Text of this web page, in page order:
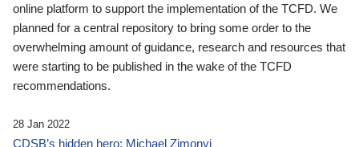
online platform to support the implementation of the TCFD. We
planned for a central repository to bring some order to the
overwhelming amount of guidance, research and resources that
were starting to be published in the wake of the TCFD
recommendations.
28 Jan 2022
CDSB’s hidden hero: Michael Zimonyi